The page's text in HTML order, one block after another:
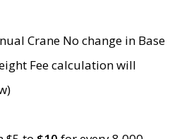
Crane No change in Base
Fee calculation will